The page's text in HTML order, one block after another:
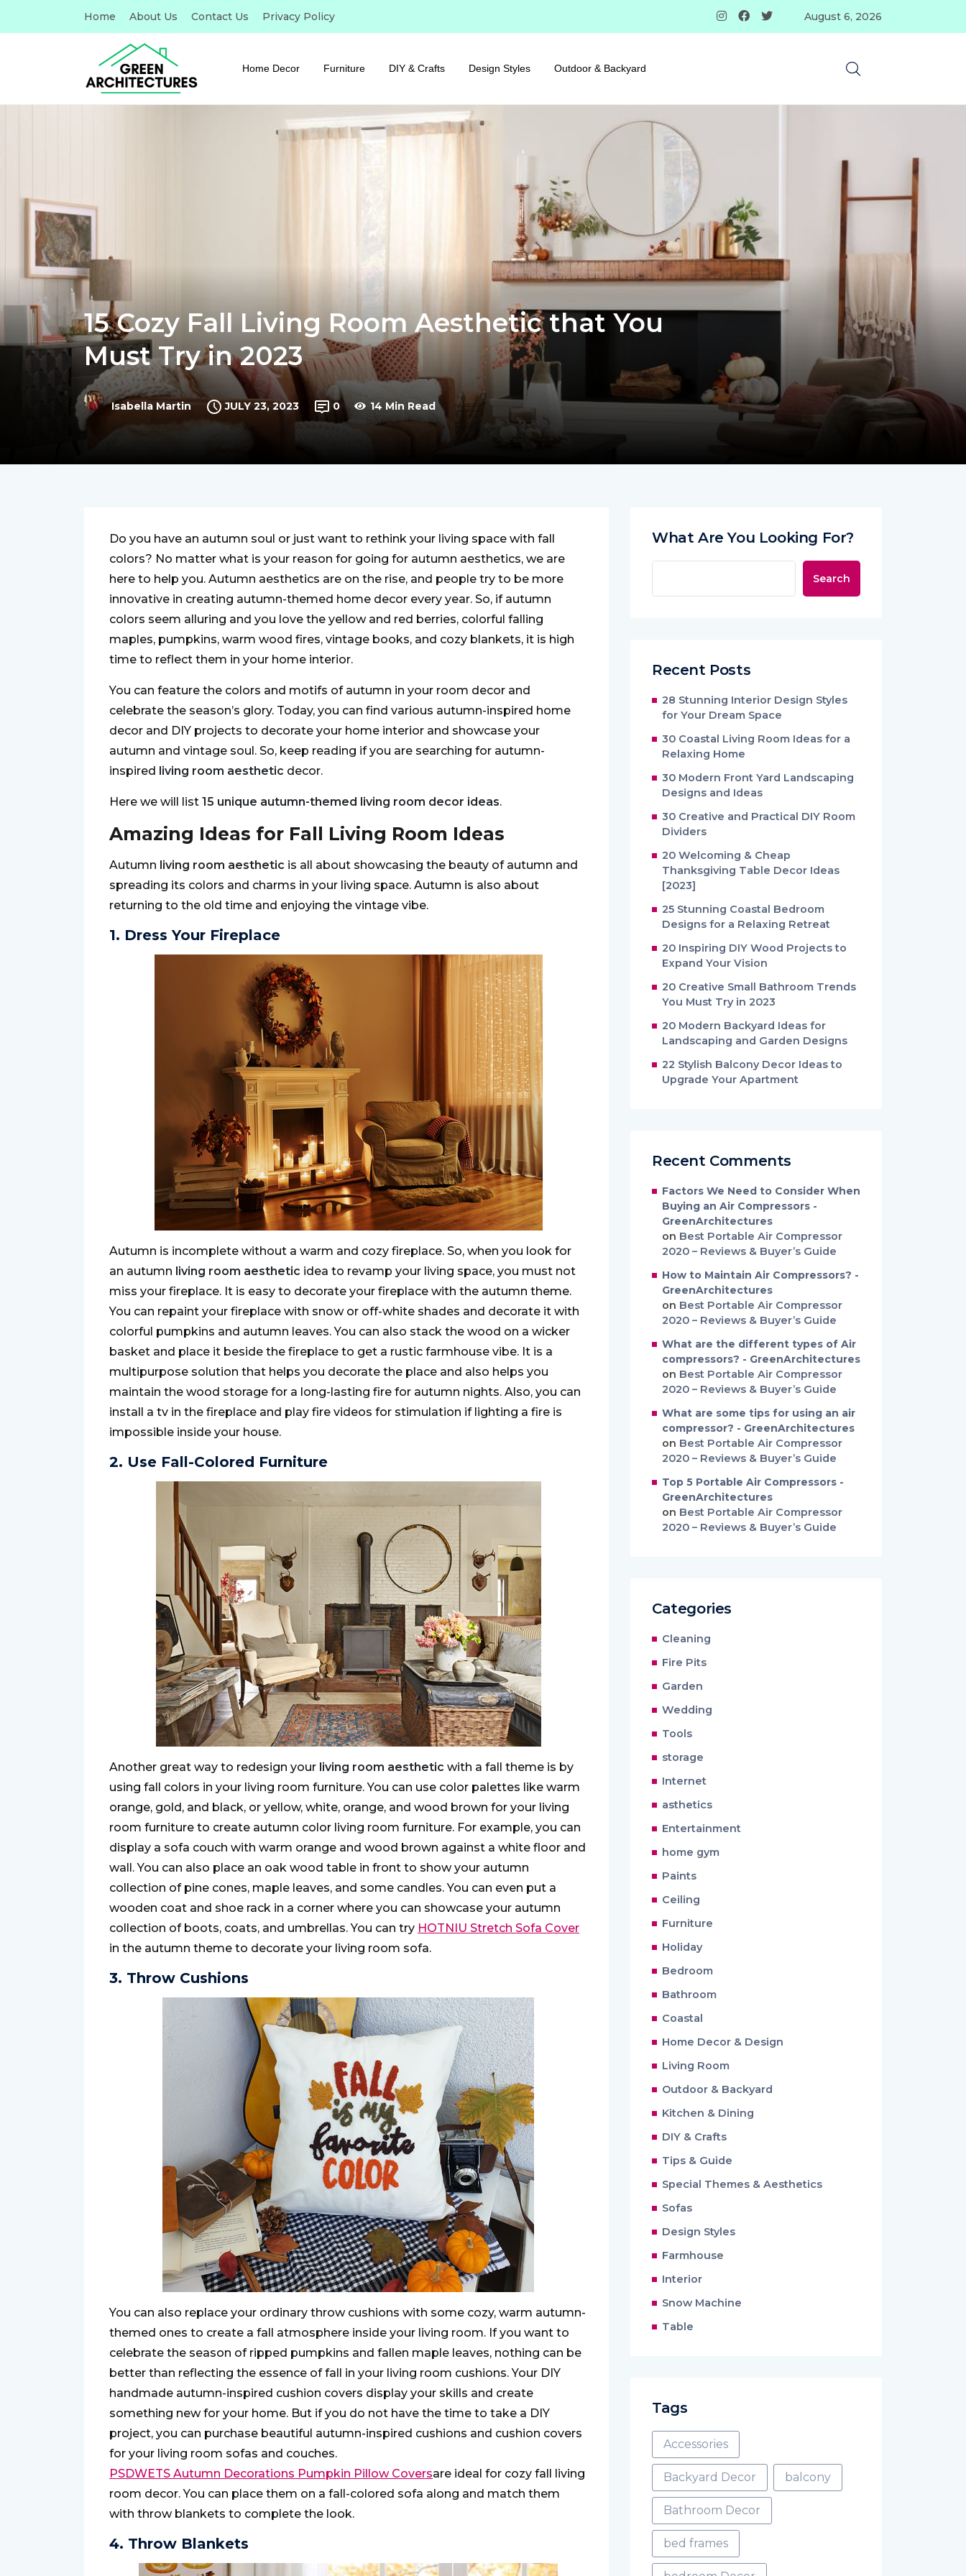
Home About Us Contact Us Privacy Policy August 6, 2026
Home Decor Furniture DIY & Crafts Design Styles Outdoor & Backyard
15 Cozy Fall Living Room Aesthetic that You
Must Try in 2023
Isabella Martin JULY 23, 2023 0 14 Min Read
Do you have an autumn soul or just want to rethink your living space with fall
colors? No matter what is your reason for going for autumn aesthetics, we are
here to help you. Autumn aesthetics are on the rise, and people try to be more
innovative in creating autumn-themed home decor every year. So, if autumn
colors seem alluring and you love the yellow and red berries, colorful falling
maples, pumpkins, warm wood fires, vintage books, and cozy blankets, it is high
time to reflect them in your home interior.
You can feature the colors and motifs of autumn in your room decor and
celebrate the season’s glory. Today, you can find various autumn-inspired home
decor and DIY projects to decorate your home interior and showcase your
autumn and vintage soul. So, keep reading if you are searching for autumn-
inspired living room aesthetic decor.
Here we will list 15 unique autumn-themed living room decor ideas.
Amazing Ideas for Fall Living Room Ideas
Autumn living room aesthetic is all about showcasing the beauty of autumn and
spreading its colors and charms in your living space. Autumn is also about
returning to the old time and enjoying the vintage vibe.
1. Dress Your Fireplace
Autumn is incomplete without a warm and cozy fireplace. So, when you look for
an autumn living room aesthetic idea to revamp your living space, you must not
miss your fireplace. It is easy to decorate your fireplace with the autumn theme.
You can repaint your fireplace with snow or off-white shades and decorate it with
colorful pumpkins and autumn leaves. You can also stack the wood on a wicker
basket and place it beside the fireplace to get a rustic farmhouse vibe. It is a
multipurpose solution that helps you decorate the place and also helps you
maintain the wood storage for a long-lasting fire for autumn nights. Also, you can
install a tv in the fireplace and play fire videos for stimulation if lighting a fire is
impossible inside your house.
2. Use Fall-Colored Furniture
Another great way to redesign your living room aesthetic with a fall theme is by
using fall colors in your living room furniture. You can use color palettes like warm
orange, gold, and black, or yellow, white, orange, and wood brown for your living
room furniture to create autumn color living room furniture. For example, you can
display a sofa couch with warm orange and wood brown against a white floor and
wall. You can also place an oak wood table in front to show your autumn
collection of pine cones, maple leaves, and some candles. You can even put a
wooden coat and shoe rack in a corner where you can showcase your autumn
collection of boots, coats, and umbrellas. You can try HOTNIU Stretch Sofa Cover
in the autumn theme to decorate your living room sofa.
3. Throw Cushions
You can also replace your ordinary throw cushions with some cozy, warm autumn-
themed ones to create a fall atmosphere inside your living room. If you want to
celebrate the season of ripped pumpkins and fallen maple leaves, nothing can be
better than reflecting the essence of fall in your living room cushions. Your DIY
handmade autumn-inspired cushion covers display your skills and create
something new for your home. But if you do not have the time to take a DIY
project, you can purchase beautiful autumn-inspired cushions and cushion covers
for your living room sofas and couches.
PSDWETS Autumn Decorations Pumpkin Pillow Coversare ideal for cozy fall living
room decor. You can place them on a fall-colored sofa along and match them
with throw blankets to complete the look.
4. Throw Blankets
What Are You Looking For?
Search
Recent Posts
28 Stunning Interior Design Styles
for Your Dream Space
30 Coastal Living Room Ideas for a
Relaxing Home
30 Modern Front Yard Landscaping
Designs and Ideas
30 Creative and Practical DIY Room
Dividers
20 Welcoming & Cheap
Thanksgiving Table Decor Ideas
[2023]
25 Stunning Coastal Bedroom
Designs for a Relaxing Retreat
20 Inspiring DIY Wood Projects to
Expand Your Vision
20 Creative Small Bathroom Trends
You Must Try in 2023
20 Modern Backyard Ideas for
Landscaping and Garden Designs
22 Stylish Balcony Decor Ideas to
Upgrade Your Apartment
Recent Comments
Factors We Need to Consider When
Buying an Air Compressors -
GreenArchitectures
on Best Portable Air Compressor
2020 – Reviews & Buyer’s Guide
How to Maintain Air Compressors? -
GreenArchitectures
on Best Portable Air Compressor
2020 – Reviews & Buyer’s Guide
What are the different types of Air
compressors? - GreenArchitectures
on Best Portable Air Compressor
2020 – Reviews & Buyer’s Guide
What are some tips for using an air
compressor? - GreenArchitectures
on Best Portable Air Compressor
2020 – Reviews & Buyer’s Guide
Top 5 Portable Air Compressors -
GreenArchitectures
on Best Portable Air Compressor
2020 – Reviews & Buyer’s Guide
Categories
Cleaning
Fire Pits
Garden
Wedding
Tools
storage
Internet
asthetics
Entertainment
home gym
Paints
Ceiling
Furniture
Holiday
Bedroom
Bathroom
Coastal
Home Decor & Design
Living Room
Outdoor & Backyard
Kitchen & Dining
DIY & Crafts
Tips & Guide
Special Themes & Aesthetics
Sofas
Design Styles
Farmhouse
Interior
Snow Machine
Table
Tags
Accessories
Backyard Decor balcony
Bathroom Decor
bed frames